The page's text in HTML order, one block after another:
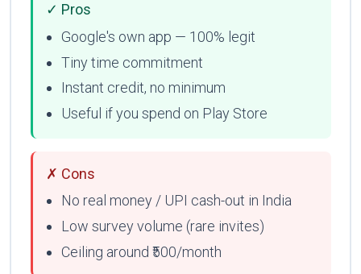
✓ Pros
Google's own app — 100% legit
Tiny time commitment
Instant credit, no minimum
Useful if you spend on Play Store
✗ Cons
No real money / UPI cash-out in India
Low survey volume (rare invites)
Ceiling around ₹500/month